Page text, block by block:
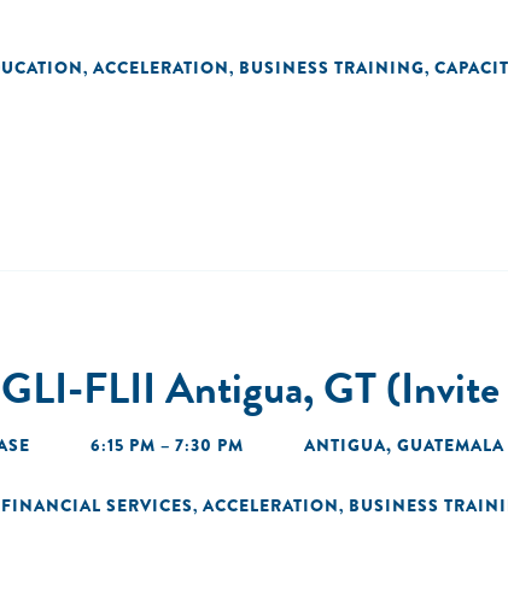
, ACCELERATION, BUSINESS TRAINING,
FLII Antigua, GT
6:15 PM – 7:30 PM ANTIGUA,
FINANCIAL SERVICES, ACCELERATION, BUSINESS